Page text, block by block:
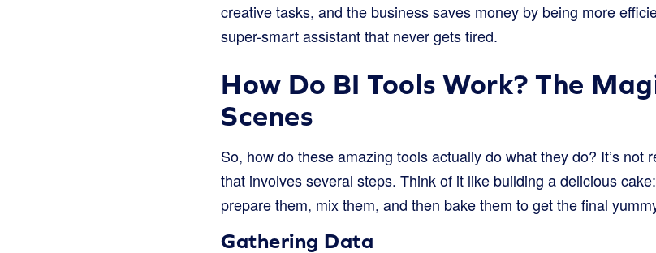
creative tasks, and the business saves money by being more
super-smart assistant that never gets tired.
How Do BI Tools Work? The
Scenes
So, how do these amazing tools actually do what they do? It’s not
that involves several steps. Think of it like building a delicious
prepare them, mix them, and then bake them to get the final
Gathering Data